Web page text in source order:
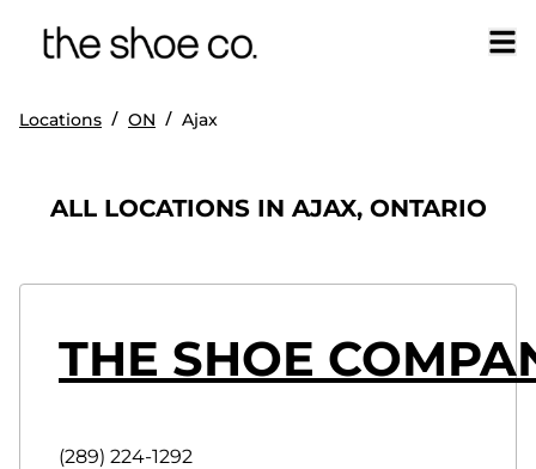
Locations / ON / Ajax
ALL LOCATIONS IN AJAX, ONTARIO
THE SHOE
(289) 224-1292